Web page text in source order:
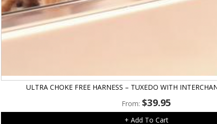
ULTRA CHOKE FREE HARNESS – TUXEDO WITH
From:$39.95
+ Add To Cart